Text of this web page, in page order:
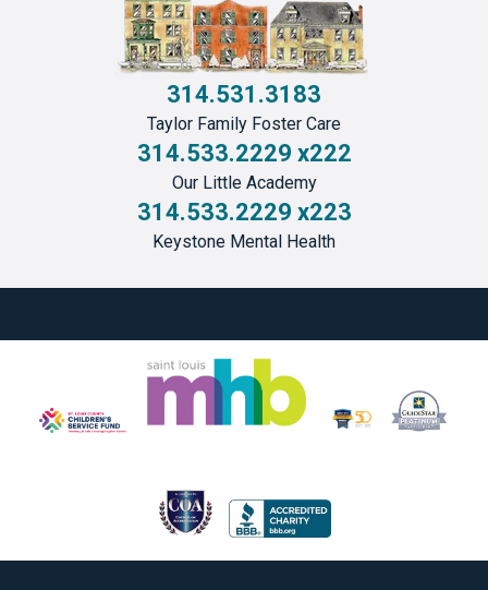
314.531.3183
Taylor Family Foster Care
314.533.2229 x222
Our Little Academy
314.533.2229 x223
Keystone Mental Health